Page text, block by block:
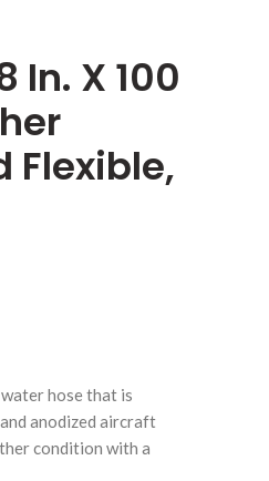
In. X 100
Flexible,
hose that is
anodized aircraft
condition with a